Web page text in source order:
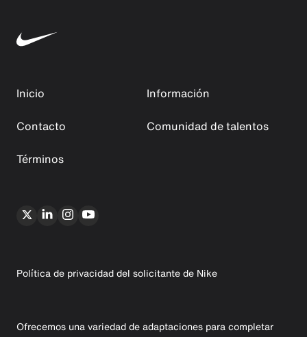
Inicio
Información
Contacto
Comunidad de talentos
Términos
Política de privacidad del solicitante de Nike
Ofrecemos una variedad de adaptaciones para completar